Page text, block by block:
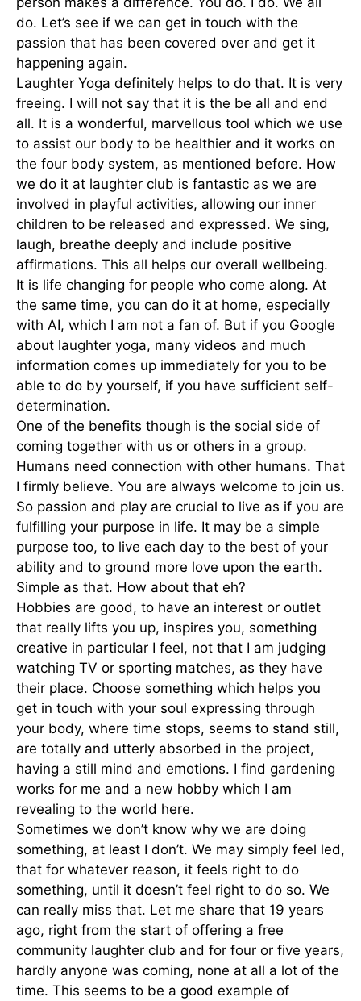
do. Let’s see if we can get in touch with the
passion that has been covered over and get it
happening again.
Laughter Yoga definitely helps to do that. It is very
freeing. I will not say that it is the be all and end
all. It is a wonderful, marvellous tool which we use
to assist our body to be healthier and it works on
the four body system, as mentioned before. How
we do it at laughter club is fantastic as we are
involved in playful activities, allowing our inner
children to be released and expressed. We sing,
laugh, breathe deeply and include positive
affirmations. This all helps our overall wellbeing.
It is life changing for people who come along. At
the same time, you can do it at home, especially
with AI, which I am not a fan of. But if you Google
about laughter yoga, many videos and much
information comes up immediately for you to be
able to do by yourself, if you have sufficient self-
determination.
One of the benefits though is the social side of
coming together with us or others in a group.
Humans need connection with other humans. That
I firmly believe. You are always welcome to join us.
So passion and play are crucial to live as if you are
fulfilling your purpose in life. It may be a simple
purpose too, to live each day to the best of your
ability and to ground more love upon the earth.
Simple as that. How about that eh?
Hobbies are good, to have an interest or outlet
that really lifts you up, inspires you, something
creative in particular I feel, not that I am judging
watching TV or sporting matches, as they have
their place. Choose something which helps you
get in touch with your soul expressing through
your body, where time stops, seems to stand still,
are totally and utterly absorbed in the project,
having a still mind and emotions. I find gardening
works for me and a new hobby which I am
revealing to the world here.
Sometimes we don’t know why we are doing
something, at least I don’t. We may simply feel led,
that for whatever reason, it feels right to do
something, until it doesn’t feel right to do so. We
can really miss that. Let me share that 19 years
ago, right from the start of offering a free
community laughter club and for four or five years,
hardly anyone was coming, none at all a lot of the
time. This seems to be a good example of